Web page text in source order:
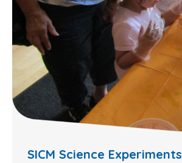
SICM Science Experiments